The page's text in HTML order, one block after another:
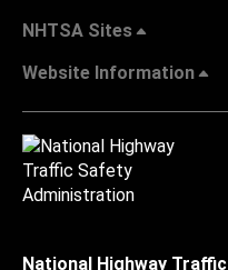
NHTSA Sites
Website Information
National Highway